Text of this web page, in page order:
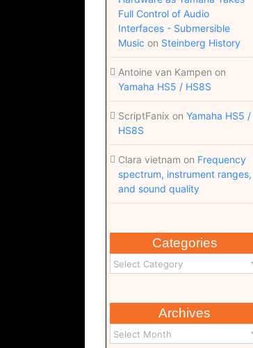
Full Control of Audio
Interfaces - Submersible
Music on Steinberg History
Antoine van Kampen on
Yamaha HS5 / HS8S
ScriptFanix on Yamaha HS5 /
HS8S
Clara vietnam on Frequency
spectrum, instrument ranges,
and sound quality
Categories
Archives